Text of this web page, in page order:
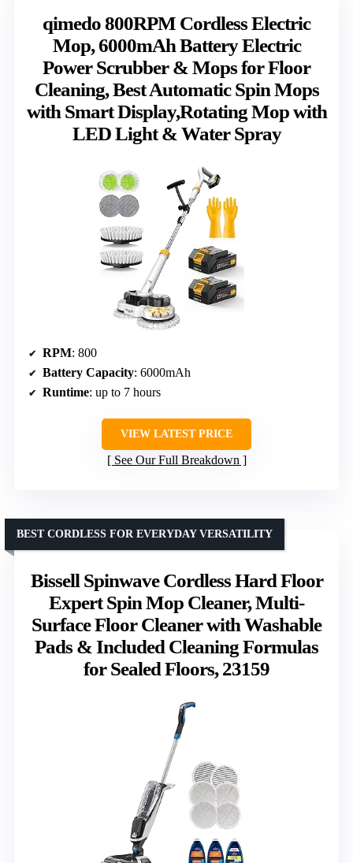
qimedo 800RPM Cordless Electric
Mop, 6000mAh Battery Electric
Power Scrubber & Mops for Floor
Cleaning, Best Automatic Spin Mops
with Smart Display,Rotating Mop with
LED Light & Water Spray
RPM: 800
Battery Capacity: 6000mAh
Runtime: up to 7 hours
VIEW LATEST PRICE
See Our Full Breakdown
Bissell Spinwave Cordless Hard Floor
Expert Spin Mop Cleaner, Multi-
Surface Floor Cleaner with Washable
Pads & Included Cleaning Formulas
for Sealed Floors, 23159
BEST CORDLESS FOR EVERYDAY VERSATILITY